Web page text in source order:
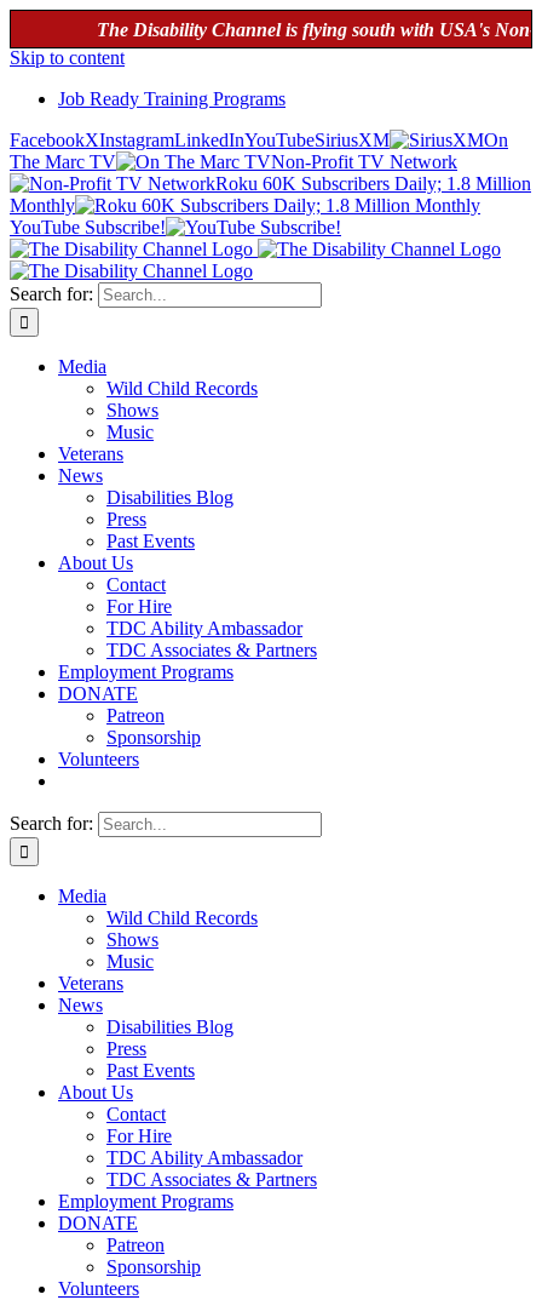
The Disability Channel is flying south with USA's Non-
Skip to content
Job Ready Training Programs
FacebookXInstagramLinkedInYouTubeSiriusXM
On
The Marc TV
Non-Profit TV Network
Roku 60K Subscribers Daily; 1.8 Million
Monthly
YouTube Subscribe!
Search for:
Media
Wild Child Records
Shows
Music
Veterans
News
Disabilities Blog
Press
Past Events
About Us
Contact
For Hire
TDC Ability Ambassador
TDC Associates & Partners
Employment Programs
DONATE
Patreon
Sponsorship
Volunteers
Search for:
Media
Wild Child Records
Shows
Music
Veterans
News
Disabilities Blog
Press
Past Events
About Us
Contact
For Hire
TDC Ability Ambassador
TDC Associates & Partners
Employment Programs
DONATE
Patreon
Sponsorship
Volunteers